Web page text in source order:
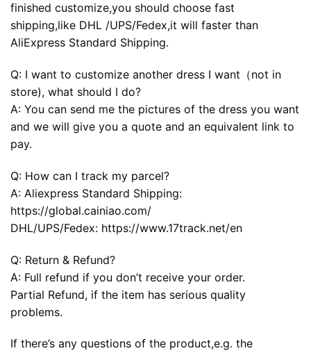
finished customize,you should choose fast
shipping,like DHL /UPS/Fedex,it will faster than
AliExpress Standard Shipping.
Q: I want to customize another dress I want（not in
store), what should I do?
A: You can send me the pictures of the dress you want
and we will give you a quote and an equivalent link to
pay.
Q: How can I track my parcel?
A: Aliexpress Standard Shipping:
https://global.cainiao.com/
DHL/UPS/Fedex: https://www.17track.net/en
Q: Return & Refund?
A: Full refund if you don’t receive your order.
Partial Refund, if the item has serious quality
problems.
If there’s any questions of the product,e.g. the